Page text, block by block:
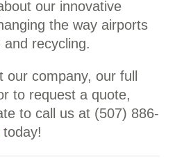
our innovative
the way airports
recycling.
company, our full
to request a quote,
to call us at (507) 886-
today!